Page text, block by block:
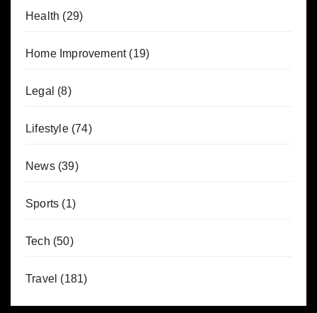
Health (29)
Home Improvement(19)
Legal (8)
Lifestyle(74)
News(39)
Sports (1)
Tech (50)
Travel (181)